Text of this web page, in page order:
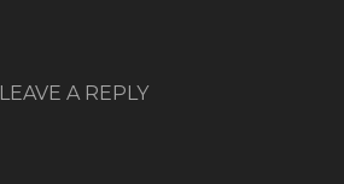
LEAVE A REPLY